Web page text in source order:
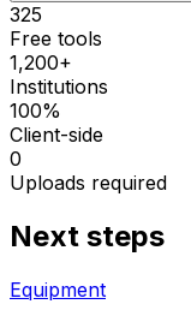
325
Free tools
1,200+
Institutions
100%
Client-side
0
Uploads required
Next steps
Equipment